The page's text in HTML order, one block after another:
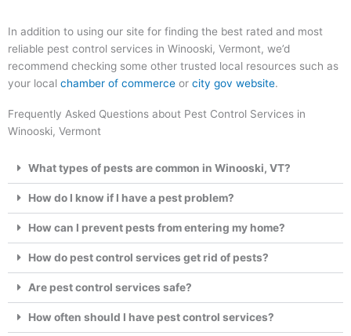
In addition to using our site for finding the best rated and most
reliable pest control services in Winooski, Vermont, we’d
recommend checking some other trusted local resources such as
your local chamber of commerce or city gov website.
Frequently Asked Questions about Pest Control Services in
Winooski, Vermont
What types of pests are common in Winooski, VT?
How do I know if I have a pest problem?
How can I prevent pests from entering my home?
How do pest control services get rid of pests?
Are pest control services safe?
How often should I have pest control services?